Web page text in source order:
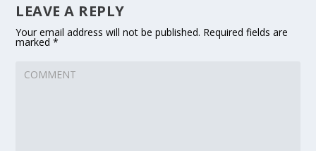
LEAVE A REPLY
Your email address will not be published. Required fields are
marked*